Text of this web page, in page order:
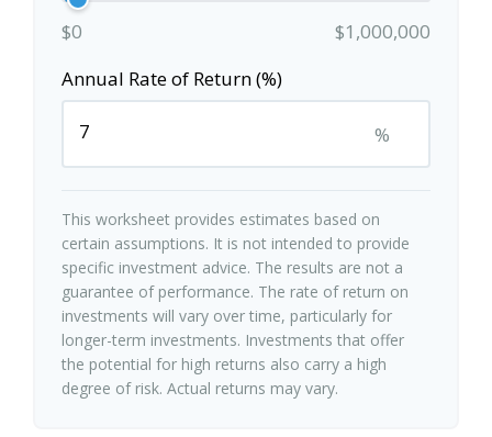
$0
$1,000,000
Annual Rate of Return (%)
%
This worksheet provides estimates based on
certain assumptions. It is not intended to provide
specific investment advice. The results are not a
guarantee of performance. The rate of return on
investments will vary over time, particularly for
longer-term investments. Investments that offer
the potential for high returns also carry a high
degree of risk. Actual returns may vary.